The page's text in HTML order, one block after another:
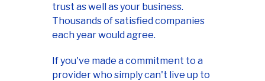
trust as well as your business.
Thousands of satisfied companies
each year would agree.
If you've made a commitment to a
provider who simply can't live up to